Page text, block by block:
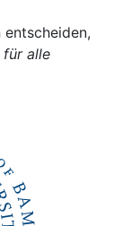
für alle